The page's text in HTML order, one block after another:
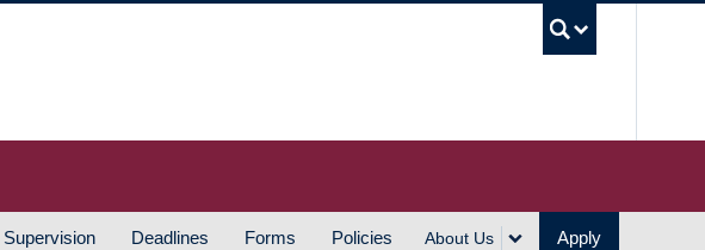
Supervision Deadlines Forms Policies About Us Apply